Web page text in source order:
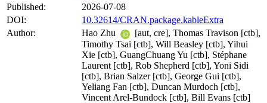
Published:
2026-07-08
DOI:
10.32614/CRAN.package.kableExtra
Author:
Hao Zhu
[aut, cre], Thomas Travison [ctb],
Timothy Tsai [ctb], Will Beasley [ctb], Yihui
Xie [ctb], GuangChuang Yu [ctb], Stéphane
Laurent [ctb], Rob Shepherd [ctb], Yoni Sidi
[ctb], Brian Salzer [ctb], George Gui [ctb],
Yeliang Fan [ctb], Duncan Murdoch [ctb],
Vincent Arel-Bundock [ctb], Bill Evans [ctb]